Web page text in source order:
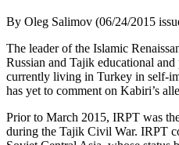
By Oleg Salimov (06/24/2015
The leader of the Islamic
Russian and Tajik educational
currently living in Turkey in self-
has yet to comment on Kabiri’s
Prior to March 2015, IRPT was
during the Tajik Civil War. IRPT